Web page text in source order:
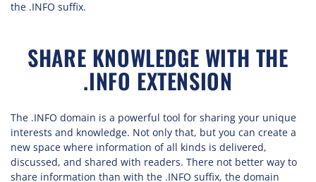
the .INFO suffix.
SHARE KNOWLEDGE WITH THE
.INFO EXTENSION
The .INFO domain is a powerful tool for sharing your unique
interests and knowledge. Not only that, but you can create a
new space where information of all kinds is delivered,
discussed, and shared with readers. There not better way to
share information than with the .INFO suffix, the domain